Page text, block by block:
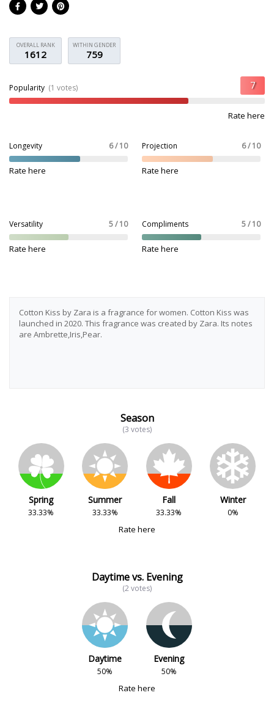
OVERALL RANK
1612
WITHIN GENDER
759
Popularity (1 votes)
Rate here
Longevity 6 / 10
Rate here
Projection 6 / 10
Rate here
Versatility 5 / 10
Rate here
Compliments 5 / 10
Rate here
Cotton Kiss by Zara is a fragrance for women. Cotton Kiss was
launched in 2020. This fragrance was created by Zara. Its notes
are Ambrette,Iris,Pear.
Season
(3 votes)
Spring
33.33%
Summer
33.33%
Fall
33.33%
Winter
0%
Rate here
Daytime vs. Evening
(2 votes)
Daytime
50%
Evening
50%
Rate here